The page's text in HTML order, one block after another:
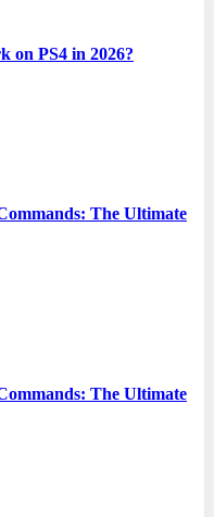
on PS4 in 2026?
The Ultimate
The Ultimate